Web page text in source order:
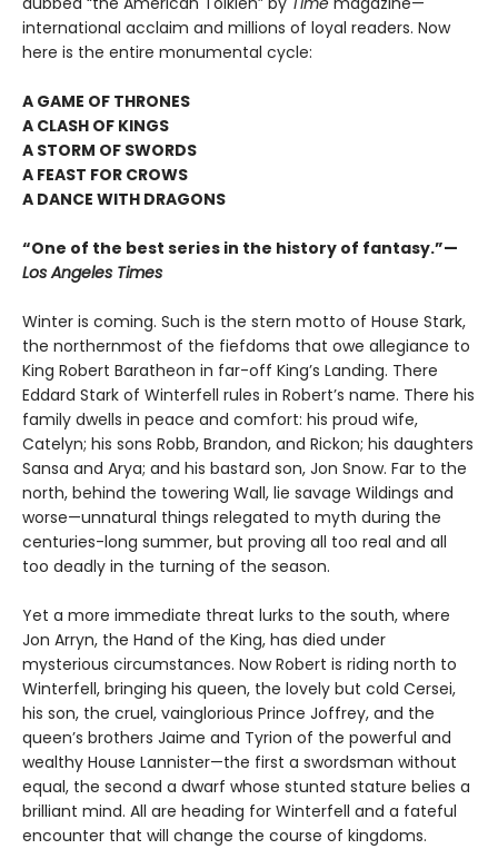
international acclaim and millions of loyal readers. Now
here is the entire monumental cycle:
A GAME OF THRONES
A CLASH OF KINGS
A STORM OF SWORDS
A FEAST FOR CROWS
A DANCE WITH DRAGONS
“One of the best series in the history of fantasy.”—
Los Angeles Times
Winter is coming. Such is the stern motto of House Stark,
the northernmost of the fiefdoms that owe allegiance to
King Robert Baratheon in far-off King’s Landing. There
Eddard Stark of Winterfell rules in Robert’s name. There his
family dwells in peace and comfort: his proud wife,
Catelyn; his sons Robb, Brandon, and Rickon; his daughters
Sansa and Arya; and his bastard son, Jon Snow. Far to the
north, behind the towering Wall, lie savage Wildings and
worse—unnatural things relegated to myth during the
centuries-long summer, but proving all too real and all
too deadly in the turning of the season.
Yet a more immediate threat lurks to the south, where
Jon Arryn, the Hand of the King, has died under
mysterious circumstances. Now Robert is riding north to
Winterfell, bringing his queen, the lovely but cold Cersei,
his son, the cruel, vainglorious Prince Joffrey, and the
queen’s brothers Jaime and Tyrion of the powerful and
wealthy House Lannister—the first a swordsman without
equal, the second a dwarf whose stunted stature belies a
brilliant mind. All are heading for Winterfell and a fateful
encounter that will change the course of kingdoms.